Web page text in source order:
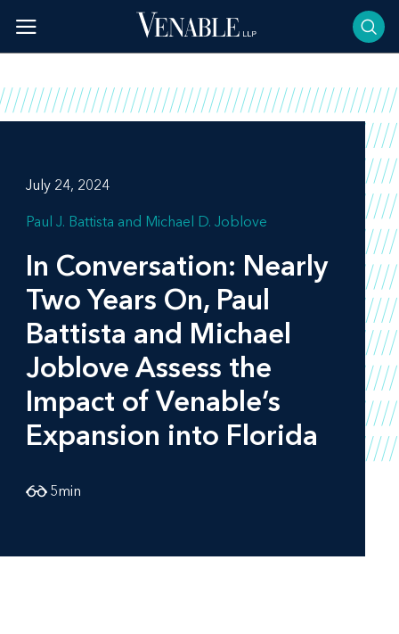
content
July 24, 2024
Paul J. Battista Michael D. Joblove
In Conversation: Nearly
Two Years On, Paul
Battista and Michael
Joblove Assess the
Impact of Venable’s
Expansion into Florida
5min